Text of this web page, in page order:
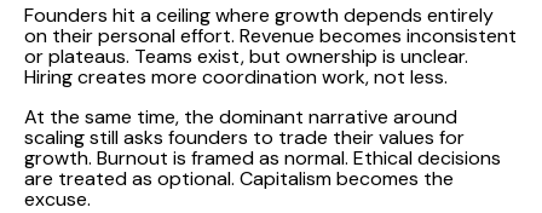
Founders hit a ceiling where growth depends entirely
on their personal effort. Revenue becomes inconsistent
or plateaus. Teams exist, but ownership is unclear.
Hiring creates more coordination work, not less.
At the same time, the dominant narrative around
scaling still asks founders to trade their values for
growth. Burnout is framed as normal. Ethical decisions
are treated as optional. Capitalism becomes the
excuse.